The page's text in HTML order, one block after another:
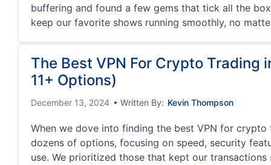
buffering and found a few gems that tick all the
keep our favorite shows running smoothly, no
The Best VPN For Crypto Trading
11+ Options)
December 13, 2024 • Written By: Kevin Thompson
When we dove into finding the best VPN for crypto
dozens of options, focusing on speed, security
use. We prioritized those that kept our transactions